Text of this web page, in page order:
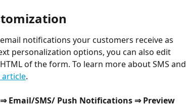
notifications your customers receive as
personalization options, you can also edit
of the form. To learn more about SMS and
.
Email/SMS/ Push Notifications ⇒ Preview